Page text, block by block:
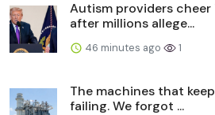
Autism providers
after millions allege...
46 minutes ago 1
The machines that
failing. We forgot ...